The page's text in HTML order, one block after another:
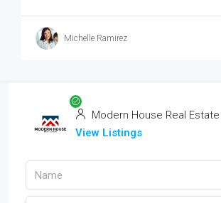
Michelle Ramirez
Modern House Real Estate
View Listings